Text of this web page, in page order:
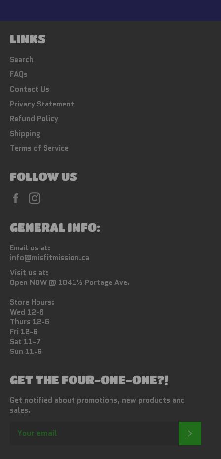
LINKS
Search
FAQs
Contact Us
Privacy Statement
Refund Policy
Shipping
Terms of Service
FOLLOW US
Facebook
GENERAL INFO:
Email us at:
info@misfitmission.ca
Visit us at:
Open NOW @ 1841½ Portage Ave.
Store Hours:
Wed 12-6
Thurs 12-6
Fri 12-6
Sat 11-7
Sun 11-6
GET THE FOUR-ONE-ONE?!
Get notified about promotions, new products and
sales.